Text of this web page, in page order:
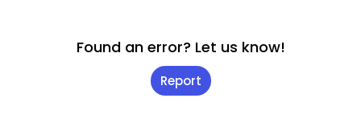
Found an error? Let us know!
Report